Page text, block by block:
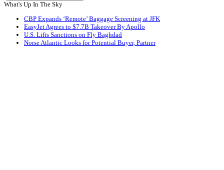
What's Up In The Sky
CBP Expands ‘Remote’ Baggage Screening at JFK
EasyJet Agrees to $7.7B Takeover By Apollo
U.S. Lifts Sanctions on Fly Baghdad
Norse Atlantic Looks for Potential Buyer, Partner